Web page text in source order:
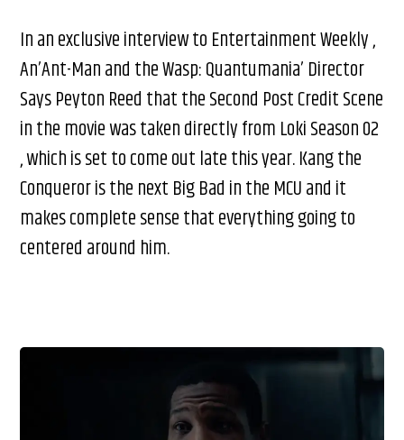
In an exclusive interview to Entertainment Weekly ,
An’Ant-Man and the Wasp: Quantumania’ Director
Says Peyton Reed that the Second Post Credit Scene
in the movie was taken directly from Loki Season 02
, which is set to come out late this year. Kang the
Conqueror is the next Big Bad in the MCU and it
makes complete sense that everything going to
centered around him.